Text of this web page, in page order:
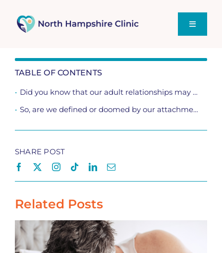
content
Toggle
Home
Supporting You
Sex Talk – Our Blog
TABLE OF CONTENTS
Did you know that our adult relationships may be heavily influenced by our upbringing? The way we attached to our primary caregivers in childhood and other life experiences as we grew, may have shaped how we attach romantically.
So, are we defined or doomed by our attachment styles?
SHARE POST
Related Posts